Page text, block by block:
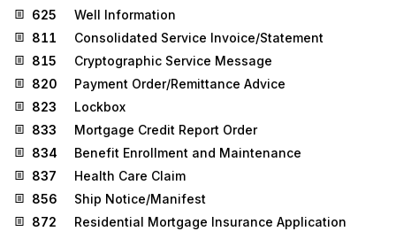
625
Well Information
811
Consolidated Service Invoice/Statement
815
Cryptographic Service Message
820
Payment Order/Remittance Advice
823
Lockbox
833
Mortgage Credit Report Order
834
Benefit Enrollment and Maintenance
837
Health Care Claim
856
Ship Notice/Manifest
872
Residential Mortgage Insurance Application